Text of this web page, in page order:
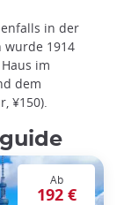
in der
wurde 1914
im
dem
¥150).
Ab
192 €